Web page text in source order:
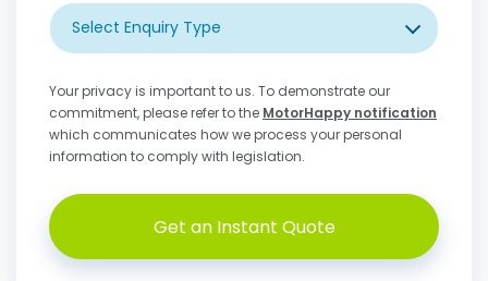
Select Enquiry Type
Your privacy is important to us. To demonstrate our
commitment, please refer to the MotorHappy notification
which communicates how we process your personal
information to comply with legislation.
Get an Instant Quote